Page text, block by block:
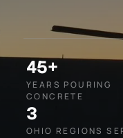
45+
YEARS POURING
CONCRETE
3
OHIO REGIONS